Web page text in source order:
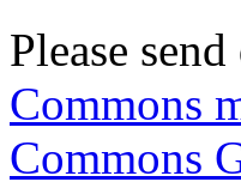
Please
Commons
Commons